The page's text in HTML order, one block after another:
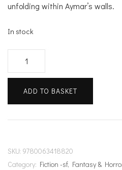
unfolding within Aymar’s walls.
In stock
quantityADD TO BASKET
SKU: 9780063418820
Category: Fiction -sf, Fantasy &